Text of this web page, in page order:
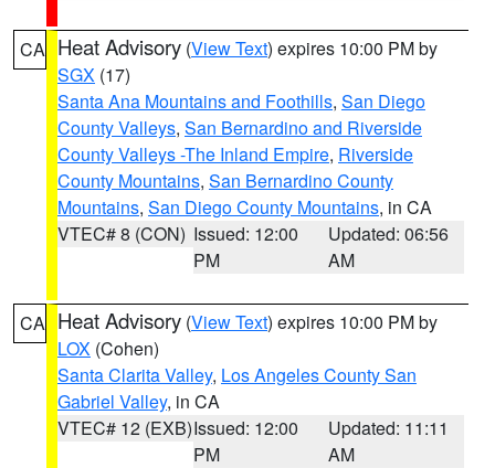
CA Heat Advisory (View Text) expires 10:00 PM by
SGX (17)
Santa Ana Mountains and Foothills, San Diego
County Valleys, San Bernardino and Riverside
County Valleys -The Inland Empire, Riverside
County Mountains, San Bernardino County
Mountains, San Diego County Mountains, in CA
VTEC# 8 (CON) Issued: 12:00
PM
Updated: 06:56
AM
CA Heat Advisory (View Text) expires 10:00 PM by
LOX (Cohen)
Santa Clarita Valley, Los Angeles County San
Gabriel Valley, in CA
VTEC# 12 (EXB)Issued: 12:00
PM
Updated: 11:11
AM